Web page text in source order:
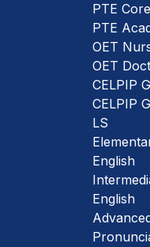
PTE Core
PTE
OET
OET
CELPIP
CELPIP
LS
English
English